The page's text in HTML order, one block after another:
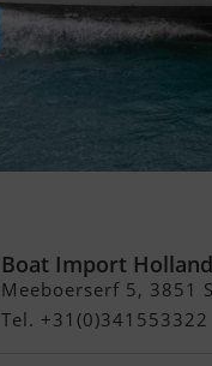
Boat Import
Meeboerserf 5, 3851
Tel. +31(0)341553322